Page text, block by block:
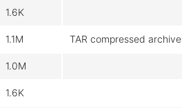
1.6K
1.1M TAR compressed archive
1.0M
1.6K